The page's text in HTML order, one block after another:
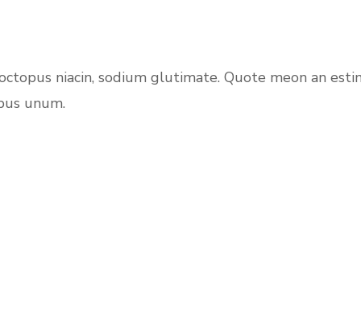
niacin, sodium glutimate. Quote meon
unum.